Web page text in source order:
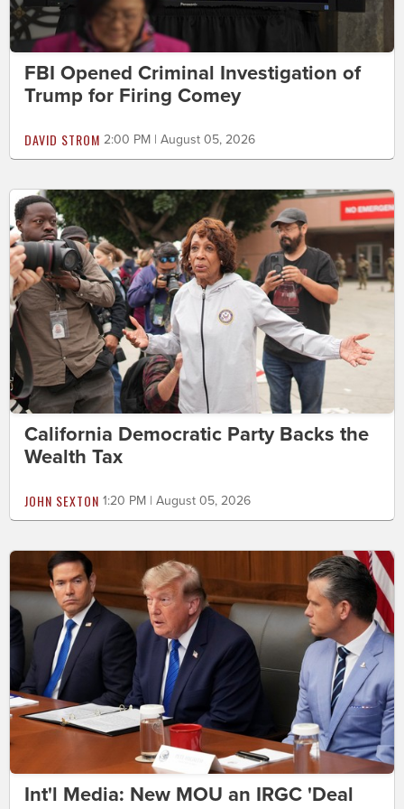
FBI Opened Criminal Investigation of
Trump for Firing Comey
DAVID STROM 2:00 PM | August 05, 2026
California Democratic Party Backs the
Wealth Tax
JOHN SEXTON 1:20 PM | August 05, 2026
Int'l Media: New MOU an IRGC 'Deal